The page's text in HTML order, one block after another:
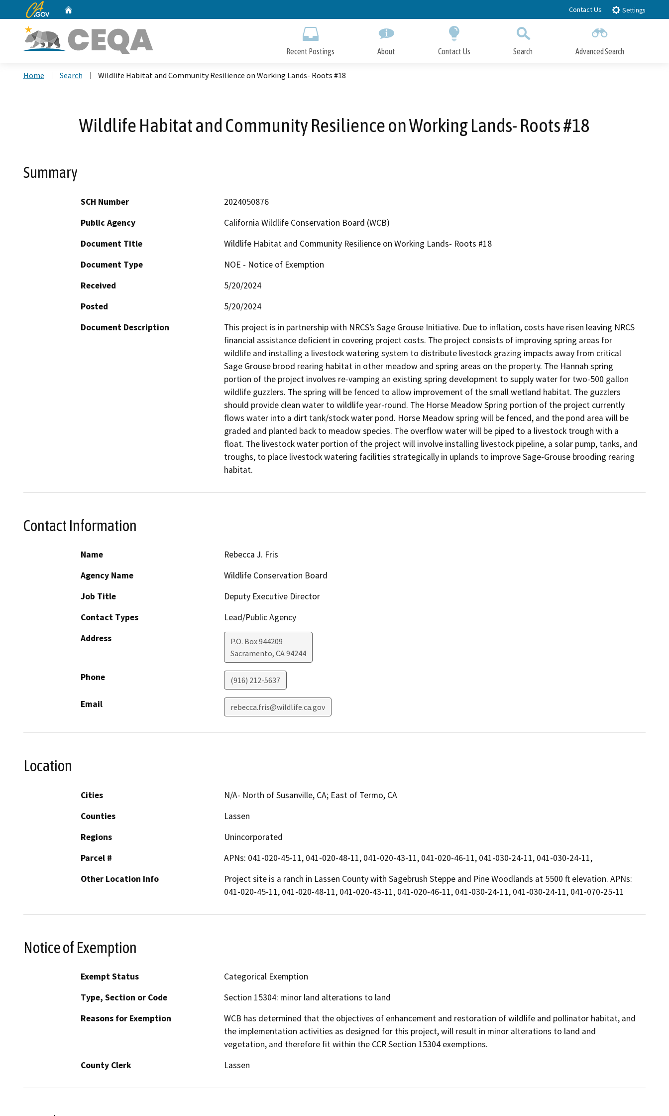
to
CA.gov Contact Us Settings
Recent Postings About Contact Us Search Advanced Search
Home Search Wildlife Habitat and Community Resilience on Working Lands- Roots #18
Wildlife Habitat and Community Resilience on Working Lands- Roots #18
Summary
SCH Number
2024050876
Public Agency
California Wildlife Conservation Board (WCB)
Document Title
Wildlife Habitat and Community Resilience on Working Lands- Roots #18
Document Type
NOE - Notice of Exemption
Received
5/20/2024
Posted
5/20/2024
Document Description
This project is in partnership with NRCS’s Sage Grouse Initiative. Due to inflation, costs have risen leaving NRCS
financial assistance deficient in covering project costs. The project consists of improving spring areas for
wildlife and installing a livestock watering system to distribute livestock grazing impacts away from critical
Sage Grouse brood rearing habitat in other meadow and spring areas on the property. The Hannah spring
portion of the project involves re-vamping an existing spring development to supply water for two-500 gallon
wildlife guzzlers. The spring will be fenced to allow improvement of the small wetland habitat. The guzzlers
should provide clean water to wildlife year-round. The Horse Meadow Spring portion of the project currently
flows water into a dirt tank/stock water pond. Horse Meadow spring will be fenced, and the pond area will be
graded and planted back to meadow species. The overflow water will be piped to a livestock trough with a
float. The livestock water portion of the project will involve installing livestock pipeline, a solar pump, tanks, and
troughs, to place livestock watering facilities strategically in uplands to improve Sage-Grouse brooding rearing
habitat.
Contact Information
Name
Rebecca J. Fris
Agency Name
Wildlife Conservation Board
Job Title
Deputy Executive Director
Contact Types
Lead/Public Agency
Address
P.O. Box 944209
Sacramento, CA94244
Phone (916) 212-5637
Email rebecca.fris@wildlife.ca.gov
Location
Cities
N/A- North of Susanville, CA; East of Termo, CA
Counties
Lassen
Regions
Unincorporated
Parcel #
APNs: 041-020-45-11, 041-020-48-11, 041-020-43-11, 041-020-46-11, 041-030-24-11, 041-030-24-11,
Other Location Info
Project site is a ranch in Lassen County with Sagebrush Steppe and Pine Woodlands at 5500 ft elevation. APNs:
041-020-45-11, 041-020-48-11, 041-020-43-11, 041-020-46-11, 041-030-24-11, 041-030-24-11, 041-070-25-11
Notice of Exemption
Exempt Status
Categorical Exemption
Type, Section or Code
Section 15304: minor land alterations to land
Reasons for Exemption
WCB has determined that the objectives of enhancement and restoration of wildlife and pollinator habitat, and
the implementation activities as designed for this project, will result in minor alterations to land and
vegetation, and therefore fit within the CCR Section 15304 exemptions.
County Clerk
Lassen